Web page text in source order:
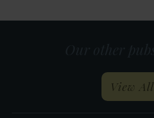
View All